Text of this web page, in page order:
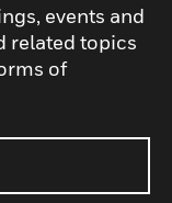
events and
related topics
of